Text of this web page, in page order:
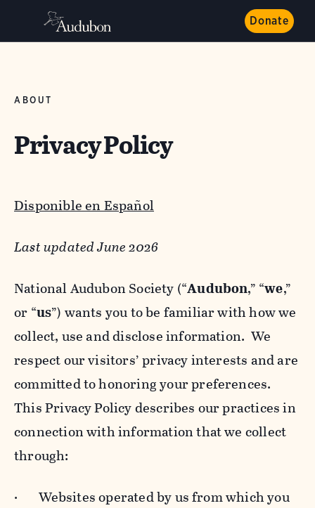
Donate
ABOUT
Privacy Policy
Disponible en Español
Last updated June 2026
National Audubon Society (“Audubon,” “we,”
or “us”) wants you to be familiar with how we
collect, use and disclose information. We
respect our visitors’ privacy interests and are
committed to honoring your preferences.
This Privacy Policy describes our practices in
connection with information that we collect
through:
· Websites operated by us from which you